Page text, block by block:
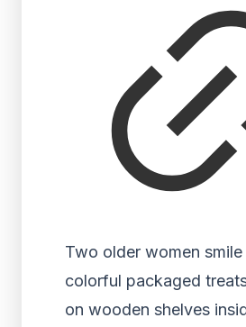
Two older women
colorful packaged
on wooden shelves